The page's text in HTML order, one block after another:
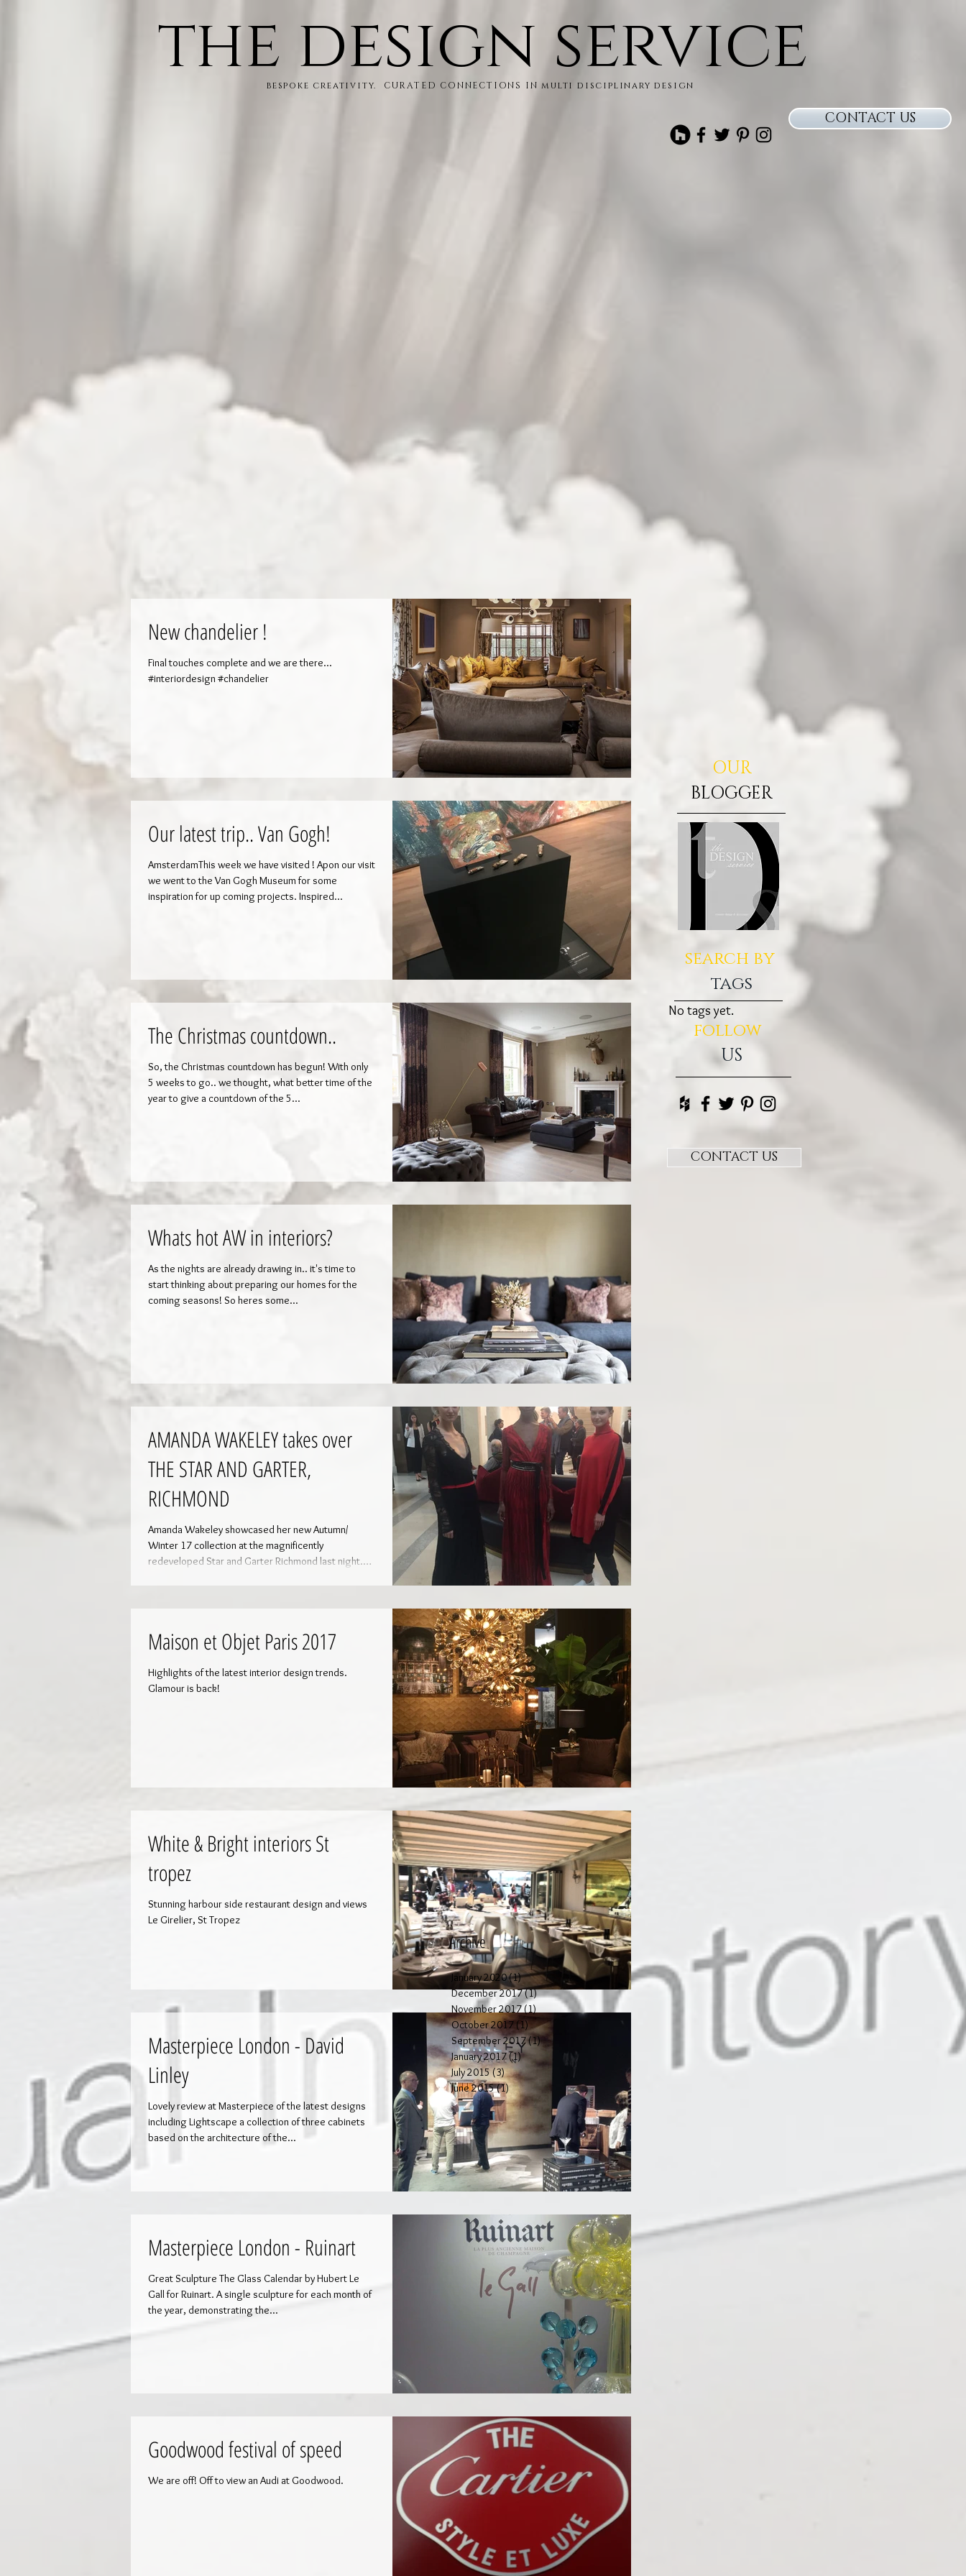
CONTACT US
bespoke creativity. CURATED CONNECTIONS IN multi disciplinary design
the design service
New chandelier !
Final touches complete and we are there...
#interiordesign #chandelier
Our latest trip.. Van Gogh!
AmsterdamThis week we have visited ! Apon our visit
we went to the Van Gogh Museum for some
inspiration for up coming projects. Inspired...
The Christmas countdown..
So, the Christmas countdown has begun! With only
5 weeks to go.. we thought, what better time of the
year to give a countdown of the 5...
Whats hot AW in interiors?
As the nights are already drawing in.. it's time to
start thinking about preparing our homes for the
coming seasons! So heres some...
AMANDA WAKELEY takes over
THE STAR AND GARTER,
RICHMOND
Amanda Wakeley showcased her new Autumn/
Winter 17 collection at the magnificently
redeveloped Star and Garter Richmond last night.
Maison et Objet Paris 2017
Highlights of the latest interior design trends.
Glamour is back!
White & Bright interiors St
tropez
Stunning harbour side restaurant design and views
Le Girelier, St Tropez
Masterpiece London - David
Linley
Lovely review at Masterpiece of the latest designs
including Lightscape a collection of three cabinets
based on the architecture of the...
Masterpiece London - Ruinart
Great Sculpture The Glass Calendar by Hubert Le
Gall for Ruinart. A single sculpture for each month of
the year, demonstrating the...
Goodwood festival of speed
We are off! Off to view an Audi at Goodwood.
Archive
January 2020(1)1 post
December 2017(1)1 post
November 2017(1) 1 post
October 2017 (1)1 post
September 2017(1)1 post
January 2017(1)1 post
July 2015(3)3 posts
June 2015(1)1 post
OUR
BLOGGER
search by
tags
No tags yet.
follow
US
CONTACT US